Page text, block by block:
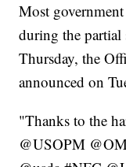
Most
during the
Thursday, the
announced on
"Thanks to the
@USOPM